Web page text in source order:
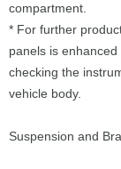
compartment.
* For further
panels is
checking the
vehicle body.
Suspension and